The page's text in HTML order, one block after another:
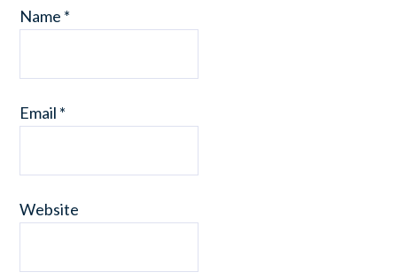
Name *
Email *
Website